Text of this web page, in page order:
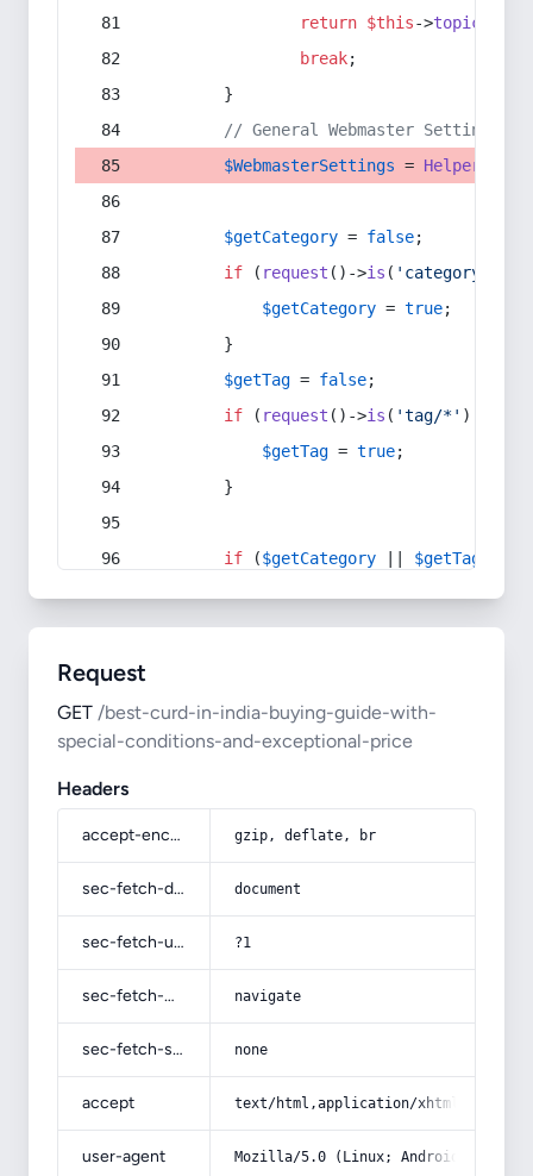
return $this->topic
break;
        }
// General Webmaster Settings
$WebmasterSettings = Helper
$getCategory = false;
if ( request ()->is ( 'category/*'
$getCategory = true;
        }
$getTag = false;
if ( request ()->is ( 'tag/*' ) ||
$getTag = true;
        }
if ($getCategory $getTag
Request
GET /best-curd-in-india-buying-guide-with-
special-conditions-and-exceptional-price
Headers
accept-encoding gzip, deflate, br
sec-fetch-dest document
sec-fetch-user ?1
sec-fetch-mode navigate
sec-fetch-site none
accept text/html,application/
user-agent Mozilla/5.0 (Linux; Android 14; Pixel